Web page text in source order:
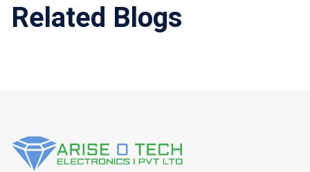
Related Blogs